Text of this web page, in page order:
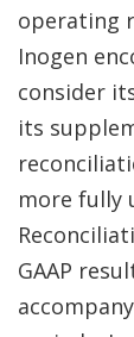
operating
Inogen
consider
its
more fully
GAAP